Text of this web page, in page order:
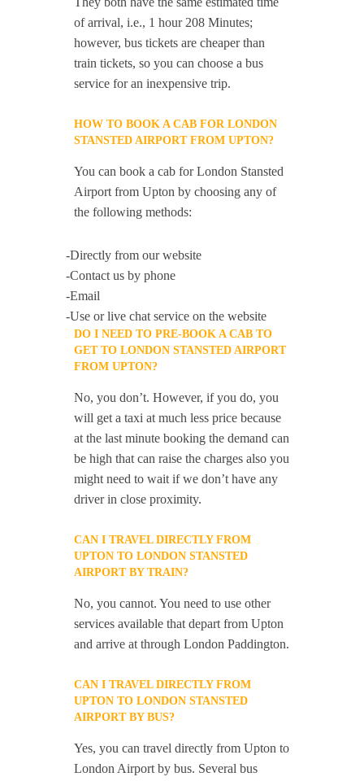
of arrival, i.e., 1 hour 208 Minutes;
however, bus tickets are cheaper than
train tickets, so you can choose a bus
service for an inexpensive trip.
HOW TO BOOK A CAB FOR LONDON
STANSTED AIRPORT FROM UPTON?
You can book a cab for London Stansted
Airport from Upton by choosing any of
the following methods:
-Directly from our website
-Contact us by phone
-Email
-Use or live chat service on the website
DO I NEED TO PRE-BOOK A CAB TO
GET TO LONDON STANSTED AIRPORT
FROM UPTON?
No, you don’t. However, if you do, you
will get a taxi at much less price because
at the last minute booking the demand can
be high that can raise the charges also you
might need to wait if we don’t have any
driver in close proximity.
CAN I TRAVEL DIRECTLY FROM
UPTON TO LONDON STANSTED
AIRPORT BY TRAIN?
No, you cannot. You need to use other
services available that depart from Upton
and arrive at through London Paddington.
CAN I TRAVEL DIRECTLY FROM
UPTON TO LONDON STANSTED
AIRPORT BY BUS?
Yes, you can travel directly from Upton to
London Airport by bus. Several bus